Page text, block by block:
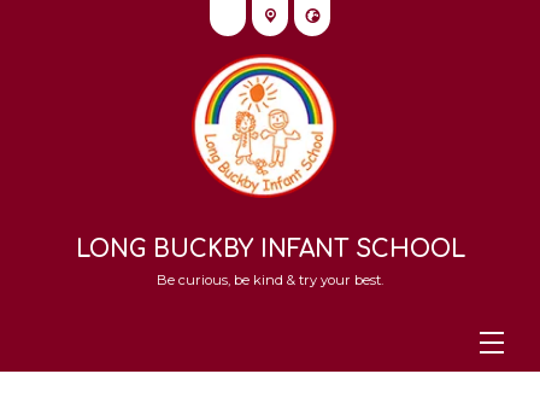
LONG BUCKBY INFANT SCHOOL
Be curious, be kind & try your best.